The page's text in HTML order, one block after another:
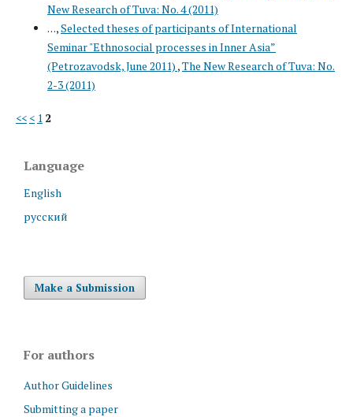
New Research of Tuva: No. 4 (2011)
. . .,Selected theses of participants of International
Seminar "Ethnosocial processes in Inner Asia”
(Petrozavodsk, June 2011) ,The New Research of Tuva: No.
2-3 (2011)
<< < 1 2
Language
English
русский
Make a Submission
For authors
Author Guidelines
Submitting a paper